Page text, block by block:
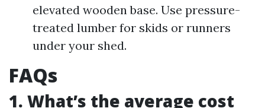
elevated wooden base. Use pressure-
treated lumber for skids or runners
under your shed.
FAQs
1. What’s the average cost